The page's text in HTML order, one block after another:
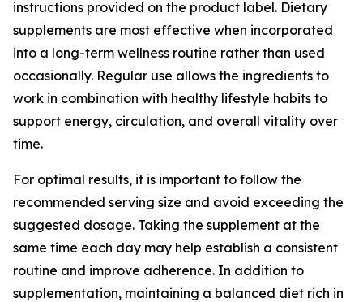
instructions provided on the product label. Dietary
supplements are most effective when incorporated
into a long-term wellness routine rather than used
occasionally. Regular use allows the ingredients to
work in combination with healthy lifestyle habits to
support energy, circulation, and overall vitality over
time.
For optimal results, it is important to follow the
recommended serving size and avoid exceeding the
suggested dosage. Taking the supplement at the
same time each day may help establish a consistent
routine and improve adherence. In addition to
supplementation, maintaining a balanced diet rich in